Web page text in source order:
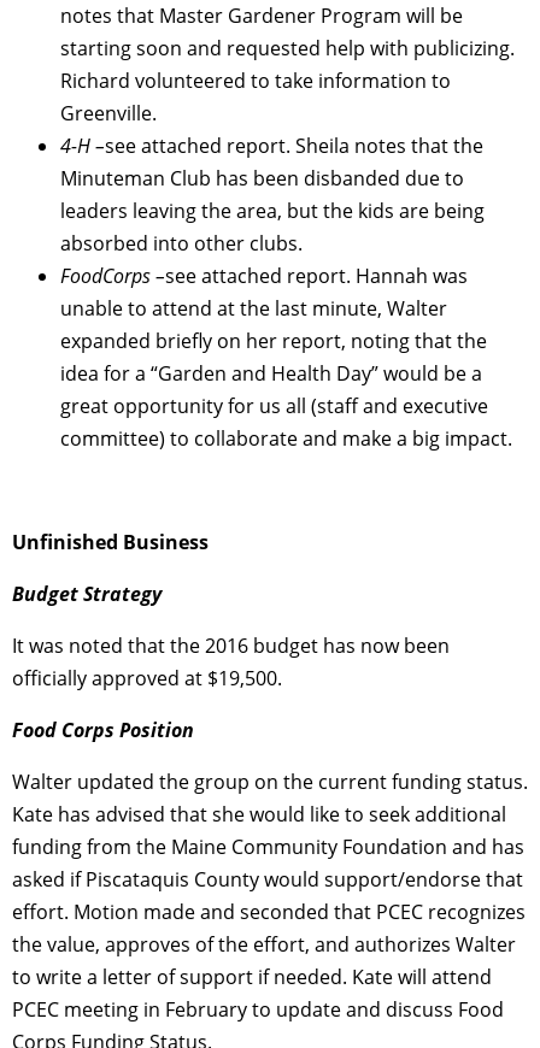
notes that Master Gardener Program will be
starting soon and requested help with publicizing.
Richard volunteered to take information to
Greenville.
4-H –see attached report. Sheila notes that the
Minuteman Club has been disbanded due to
leaders leaving the area, but the kids are being
absorbed into other clubs.
FoodCorps –see attached report. Hannah was
unable to attend at the last minute, Walter
expanded briefly on her report, noting that the
idea for a “Garden and Health Day” would be a
great opportunity for us all (staff and executive
committee) to collaborate and make a big impact.
Unfinished Business
Budget Strategy
It was noted that the 2016 budget has now been
officially approved at $19,500.
Food Corps Position
Walter updated the group on the current funding status.
Kate has advised that she would like to seek additional
funding from the Maine Community Foundation and has
asked if Piscataquis County would support/endorse that
effort. Motion made and seconded that PCEC recognizes
the value, approves of the effort, and authorizes Walter
to write a letter of support if needed. Kate will attend
PCEC meeting in February to update and discuss Food
Corps Funding Status.